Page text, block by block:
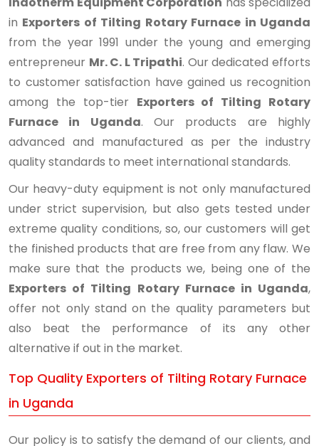
in Exporters of Tilting Rotary Furnace in Uganda
from the year 1991 under the young and emerging
entrepreneur Mr. C. L Tripathi. Our dedicated efforts
to customer satisfaction have gained us recognition
among the top-tier Exporters of Tilting Rotary
Furnace in Uganda. Our products are highly
advanced and manufactured as per the industry
quality standards to meet international standards.
Our heavy-duty equipment is not only manufactured
under strict supervision, but also gets tested under
extreme quality conditions, so, our customers will get
the finished products that are free from any flaw. We
make sure that the products we, being one of the
Exporters of Tilting Rotary Furnace in Uganda,
offer not only stand on the quality parameters but
also beat the performance of its any other
alternative if out in the market.
Top Quality Exporters of Tilting Rotary Furnace
in Uganda
Our policy is to satisfy the demand of our clients, and